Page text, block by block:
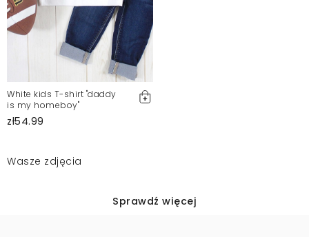
White kids T-shirt "daddy
is my homeboy"
zł54.99
Wasze zdjęcia
Sprawdź więcej